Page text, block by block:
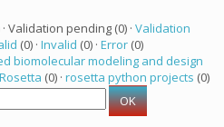
· Validation pending (0) · Validation
(0) · Invalid (0) · Error (0)
biomolecular modeling and design
Rosetta (0) · rosetta python projects (0)